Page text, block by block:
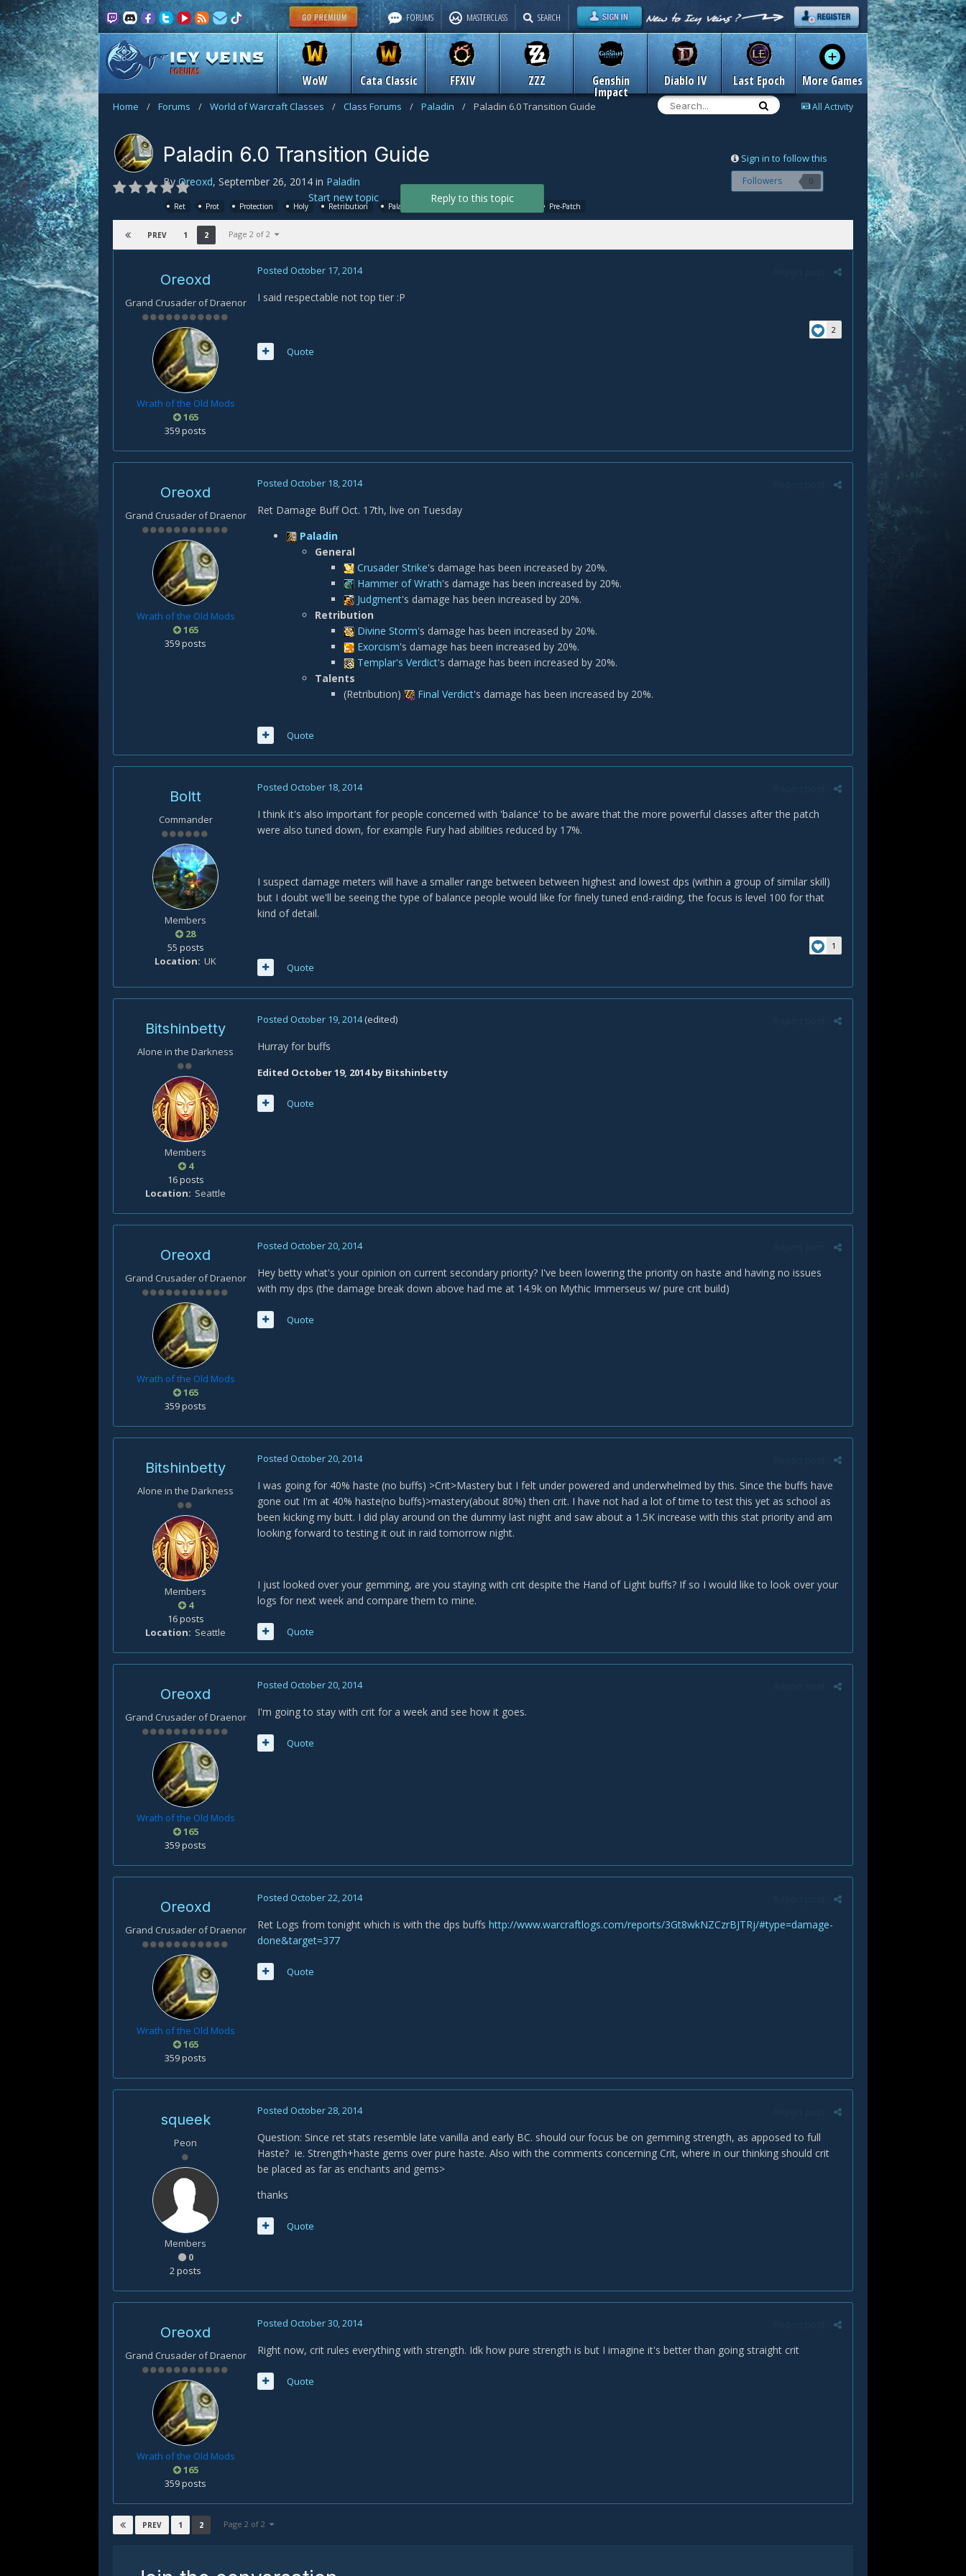
FORUMS
WoW Cata Classic FFXIV ZZZ Genshin
Impact
Diablo IV Last Epoch More Games
FORUMS MASTERCLASS SEARCH
All Activity
Home / Forums / World of Warcraft Classes / Class Forums / Paladin / Paladin 6.0 Transition Guide
Sign in to follow this
Followers 0
Paladin 6.0 Transition Guide
ByOreoxd, September 26, 2014 in Paladin
Ret Prot Protection Holy Retribution Paladin 6.0 Warlords Pre-Patch
Reply to this topic
Start new topic
PREV 1 2 Page 2 of 2
Oreoxd
Grand Crusader of Draenor
Wrath of the Old Mods
165
359 posts
Posted October 17, 2014
I said respectable not top tier :P
2
Quote
Oreoxd
Grand Crusader of Draenor
Wrath of the Old Mods
165
359 posts
Posted October 18, 2014
Ret Damage Buff Oct. 17th, live on Tuesday
Paladin
General
Crusader Strike's damage has been increased by 20%.
Hammer of Wrath's damage has been increased by 20%.
Judgment's damage has been increased by 20%.
Retribution
Divine Storm's damage has been increased by 20%.
Exorcism's damage has been increased by 20%.
Templar's Verdict's damage has been increased by 20%.
Talents
(Retribution)
Final Verdict's damage has been increased by 20%.
Quote
Boltt
Commander
Members
28
55 posts
Location UK
Posted October 18, 2014
I think it's also important for people concerned with 'balance' to be aware that the more powerful classes after the patch
were also tuned down, for example Fury had abilities reduced by 17%.
I suspect damage meters will have a smaller range between between highest and lowest dps (within a group of similar skill)
but I doubt we'll be seeing the type of balance people would like for finely tuned end-raiding, the focus is level 100 for that
kind of detail.
1
Quote
Bitshinbetty
Alone in the Darkness
Members
4
16 posts
Location
Seattle
Posted October 19, 2014 (edited)
Hurray for buffs
Edited October 19, 2014by Bitshinbetty
Quote
Oreoxd
Grand Crusader of Draenor
Wrath of the Old Mods
165
359 posts
Posted October 20, 2014
Hey betty what's your opinion on current secondary priority? I've been lowering the priority on haste and having no issues
with my dps (the damage break down above had me at 14.9k on Mythic Immerseus w/ pure crit build)
Quote
Bitshinbetty
Alone in the Darkness
Members
4
16 posts
Location
Seattle
Posted October 20, 2014
I was going for 40% haste (no buffs) >Crit>Mastery but I felt under powered and underwhelmed by this. Since the buffs have
gone out I'm at 40% haste(no buffs)>mastery(about 80%) then crit. I have not had a lot of time to test this yet as school as
been kicking my butt. I did play around on the dummy last night and saw about a 1.5K increase with this stat priority and am
looking forward to testing it out in raid tomorrow night.
I just looked over your gemming, are you staying with crit despite the Hand of Light buffs? If so I would like to look over your
logs for next week and compare them to mine.
Quote
Oreoxd
Grand Crusader of Draenor
Wrath of the Old Mods
165
359 posts
Posted October 20, 2014
I'm going to stay with crit for a week and see how it goes.
Quote
Oreoxd
Grand Crusader of Draenor
Wrath of the Old Mods
165
359 posts
Posted October 22, 2014
Ret Logs from tonight which is with the dps buffs http://www.warcraftlogs.com/reports/3Gt8wkNZCzrBJTRj/#type=damage-
done&target=377
Quote
squeek
Peon
Members
0
2 posts
Posted October 28, 2014
Question: Since ret stats resemble late vanilla and early BC. should our focus be on gemming strength, as apposed to full
Haste? ie. Strength+haste gems over pure haste. Also with the comments concerning Crit, where in our thinking should crit
be placed as far as enchants and gems>
thanks
Quote
Oreoxd
Grand Crusader of Draenor
Wrath of the Old Mods
165
359 posts
Posted October 30, 2014
Right now, crit rules everything with strength. Idk how pure strength is but I imagine it's better than going straight crit
Quote
PREV 1 2 Page 2 of 2